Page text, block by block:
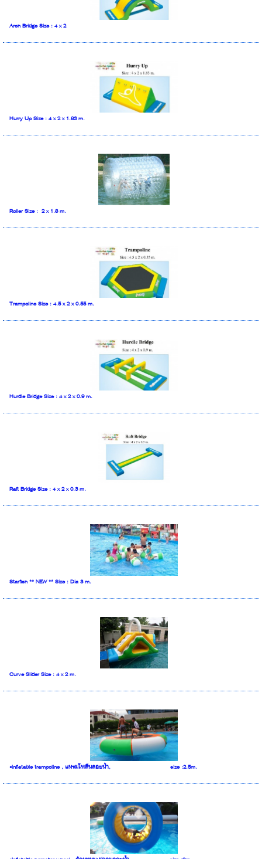
Arch Bridge Size : 4 x 2
Hurry Up Size : 4 x 2 x 1.83 m.
Roller Size : 2 x 1.8 m.
Trampoline Size : 4.5 x 2 x 0.55 m.
Hurdle Bridge Size : 4 x 2 x 0.9 m.
Raft Bridge Size : 4 x 2 x 0.3 m.
Starfish ** NEW ** Size : Dia 3 m.
Curve Slider Size : 4 x 2 m.
•Inflatable trampoline , แทรมโพลีนลอยน้ำ, size :2.5m.